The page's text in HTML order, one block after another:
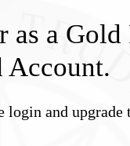
as a
Account.
login and upgrade